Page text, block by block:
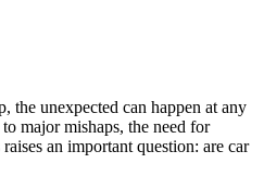
the unexpected can happen at any
major mishaps, the need for
an important question: are car